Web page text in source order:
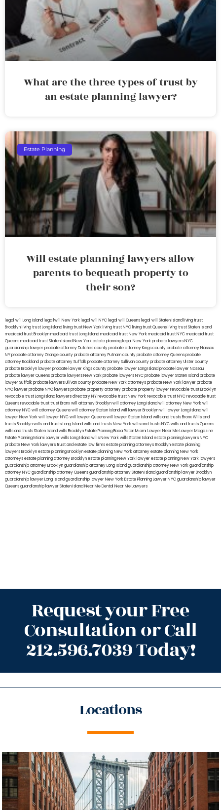
What are the three types of trust by
an estate planning lawyer?
Estate Planning
Will estate planning lawyers allow
parents to bequeath property to
their son?
legal will Long Island lega lwill New York legal will NYC legal will Queens legal will Staten Island living trust
Brooklyn living trust Long Island living trust New York living trust NYC living trust Queens living trust Staten Island
medicaid trust Brooklynmedicaid trust Long Islandmedicaid trust New Yorkmedicaid trust NYCmedicaid trust
Queensmedicaid trust Staten IslandNew York estate planning legal New York probate lawyersNYC
guardianship lawyerprobate attorney Dutches countyprobate attorney Kings countyprobate attorney Nassau
NYprobate attorney Orange countyprobate attorney Putnam countyprobate attorney Queensprobate
attorney Rocklandprobate attorney Suffolkprobate attorney Sullivan countyprobate attorney Ulster county
probate Brooklyn lawyerprobate lawyer Kings countyprobate lawyer Long Islandprobate lawyer Nassau
probate lawyer Queensprobate lawyers New Yorkprobate lawyers NYCprobate lawyer Staten Islandprobate
lawyer Suffolkprobate lawyers Ullivan countyprobate New York attorneysprobate New York lawyerprobate
NYC lawyerprobate NYC lawyersprobate property attorneyprobate property lawyerrevocable trust Brooklyn
revocable trust Long Island lawyers directory NYrevocable trust New Yorkrevocable trust NYCrevocable trust
Queensrevocable trusttrust Bronxwill attorney Brooklynwill attorney Long Islandwill attorney New Yorkwill
attorney NYCwill attorney Queenswill attorney Staten Islandwill lawyer Brooklynwill lawyer Long Islandwill
lawyer New Yorkwill lawyer NYCwill lawyer Queenswill lawyer Staten Islandwills and trusts BronxWills and
trusts Brooklynwills and trusts Long Islandwills and trusts New Yorkwills and trusts NYCwills and trusts Queens
wills and trusts Staten Islandwills BrooklynEstate Planning Boca RatonMiami Lawyer Near MeLawyer Magazine
Estate Planning Miami Lawyerwills Long Islandwills New Yorkwills Staten Islandestate planning lawyers NYC
probate New York lawyerstrust and estate law firmsestate planning attorneys Brooklynestate planning
lawyers Brooklynestate planning Brooklynestate planning New York attorneyestate planning New York
attorneysestate planning attorney Brooklynestate planning New York lawyerestate planning New York lawyers
guardianship attorney Brooklynguardianship attorney Long Islandguardianship attorney New Yorkguardianship
attorney NYCguardianship attorney Queensguardianship attorney Staten Islandguardianship lawyer Brooklyn
guardianship lawyer Long Islandguardianship lawyer New YorkEstate Planning Lawyer NYCguardianship lawyer
Queensguardianship lawyer Staten IslandNear Me Dental Near Me Lawyers
Request your Free
Consultation or Call
212.596.7039 Today!
Locations